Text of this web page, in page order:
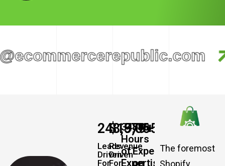
248,579+
Leads
Driven
For
$19,065,457,337
Revenue
Driven
For
34885
Hours
of
Expertise
500
Experts
on
The foremost
Shopify